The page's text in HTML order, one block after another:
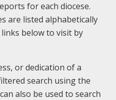
for each diocese.
are listed alphabetically
below to visit by
or dedication of a
search using the
also be used to search